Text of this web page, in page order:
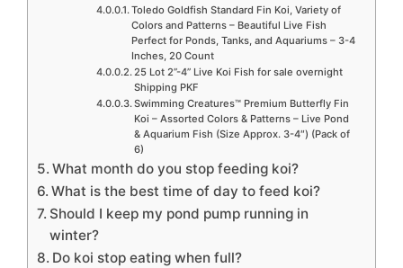
Toledo Goldfish Standard Fin Koi, Variety of
Colors and Patterns – Beautiful Live Fish
Perfect for Ponds, Tanks, and Aquariums – 3-4
Inches, 20 Count
25 Lot 2”-4” Live Koi Fish for sale overnight
Shipping PKF
Swimming Creatures™ Premium Butterfly Fin
Koi – Assorted Colors & Patterns – Live Pond
& Aquarium Fish (Size Approx. 3-4″) (Pack of
6)
What month do you stop feeding koi?
What is the best time of day to feed koi?
Should I keep my pond pump running in
winter?
Do koi stop eating when full?